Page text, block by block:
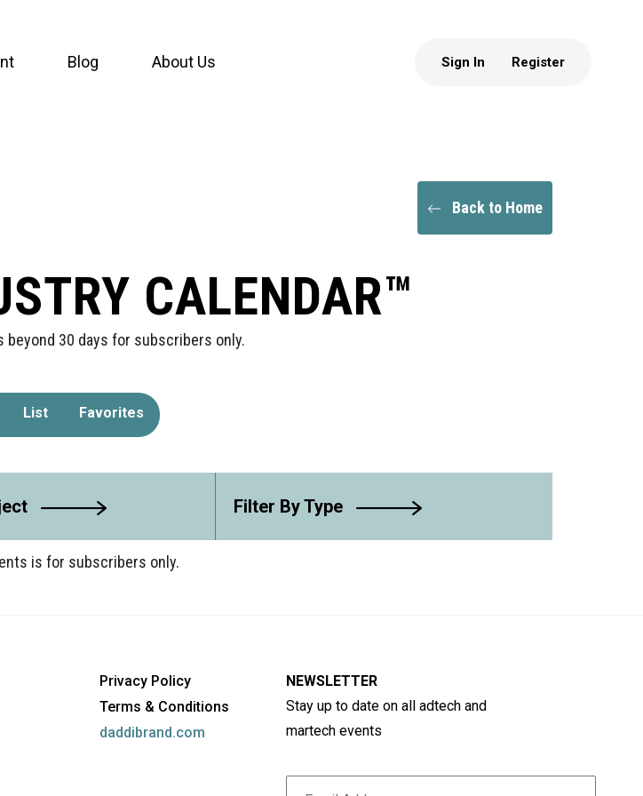
Blog About Us Sign In Register
Back to Home
CALENDAR™
30 days for subscribers only.
List Favorites
Filter By Type
is for subscribers only.
Privacy Policy
Terms & Conditions
daddibrand.com
NEWSLETTER
Stay up to date on all adtech and
martech events